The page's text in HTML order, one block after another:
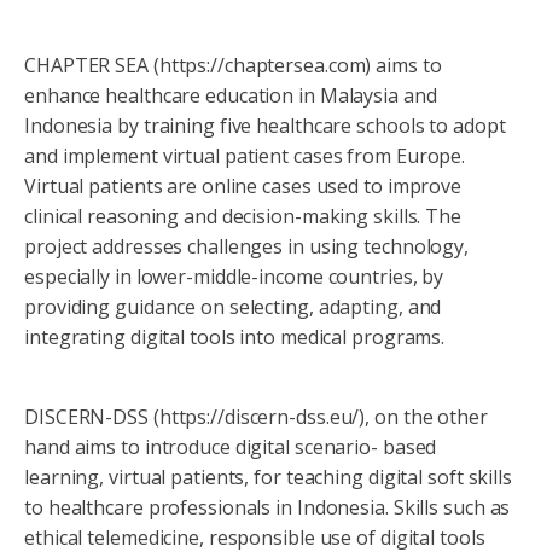
CHAPTER SEA (https://chaptersea.com) aims to
enhance healthcare education in Malaysia and
Indonesia by training five healthcare schools to adopt
and implement virtual patient cases from Europe.
Virtual patients are online cases used to improve
clinical reasoning and decision-making skills. The
project addresses challenges in using technology,
especially in lower-middle-income countries, by
providing guidance on selecting, adapting, and
integrating digital tools into medical programs.
DISCERN-DSS (https://discern-dss.eu/), on the other
hand aims to introduce digital scenario- based
learning, virtual patients, for teaching digital soft skills
to healthcare professionals in Indonesia. Skills such as
ethical telemedicine, responsible use of digital tools